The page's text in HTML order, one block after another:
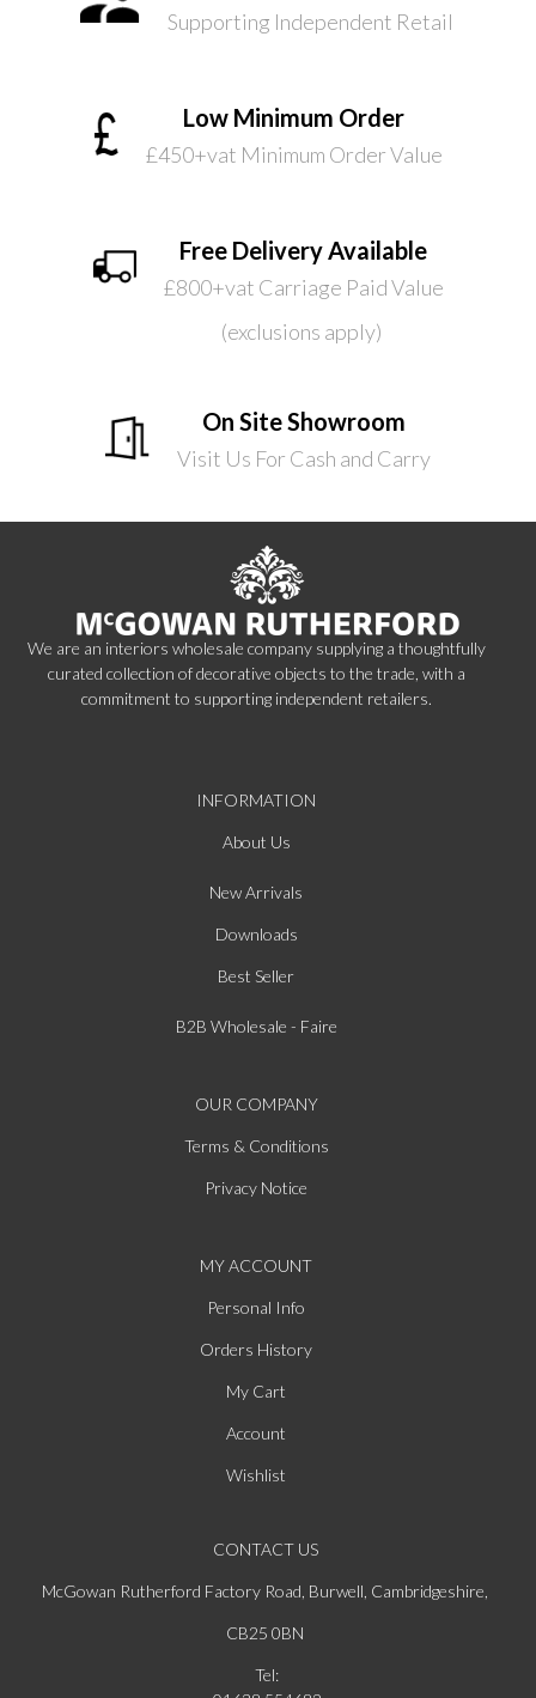
Supporting Independent Retail
Low Minimum Order
£450+vat Minimum Order Value
Free Delivery Available
£800+vat Carriage Paid Value
(exclusions apply)
On Site Showroom
Visit Us For Cash and Carry
We are an interiors wholesale company supplying a thoughtfully
curated collection of decorative objects to the trade, with a
commitment to supporting independent retailers.
INFORMATION
About Us
New Arrivals
Downloads
Best Seller
B2B Wholesale - Faire
OUR COMPANY
Terms & Conditions
Privacy Notice
MY ACCOUNT
Personal Info
Orders History
My Cart
Account
Wishlist
CONTACT US
McGowan Rutherford Factory Road, Burwell, Cambridgeshire,
CB25 0BN
Tel: